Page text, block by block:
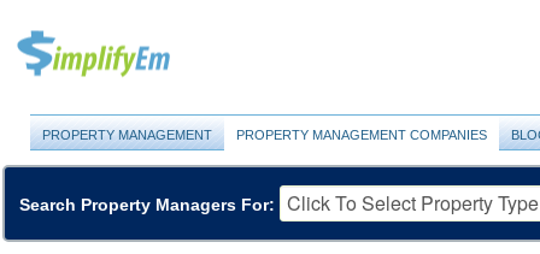
PROPERTY MANAGEMENT PROPERTY MANAGEMENT COMPANIES
Search Property Managers For: